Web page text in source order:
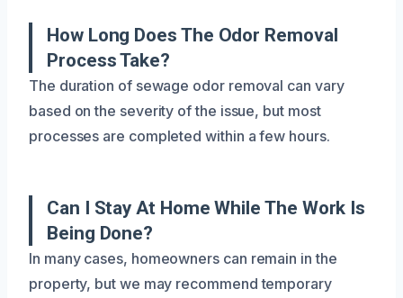
How Long Does The Odor Removal
Process Take?
The duration of sewage odor removal can vary
based on the severity of the issue, but most
processes are completed within a few hours.
Can I Stay At Home While The Work Is
Being Done?
In many cases, homeowners can remain in the
property, but we may recommend temporary